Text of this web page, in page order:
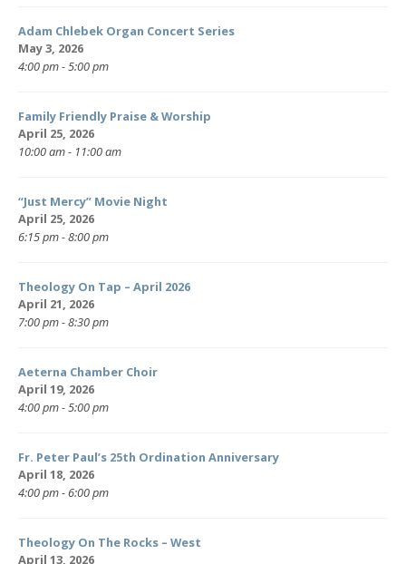
Adam Chlebek Organ Concert Series
May 3, 2026
4:00 pm - 5:00 pm
Family Friendly Praise & Worship
April 25, 2026
10:00 am - 11:00 am
“Just Mercy” Movie Night
April 25, 2026
6:15 pm - 8:00 pm
Theology On Tap – April 2026
April 21, 2026
7:00 pm - 8:30 pm
Aeterna Chamber Choir
April 19, 2026
4:00 pm - 5:00 pm
Fr. Peter Paul’s 25th Ordination Anniversary
April 18, 2026
4:00 pm - 6:00 pm
Theology On The Rocks – West
April 13, 2026